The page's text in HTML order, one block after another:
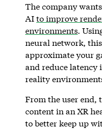
The company
AIto improve
environments.
neural network,
approximate your
and reduce latency
reality
From the user end,
content in an XR
to better keep up